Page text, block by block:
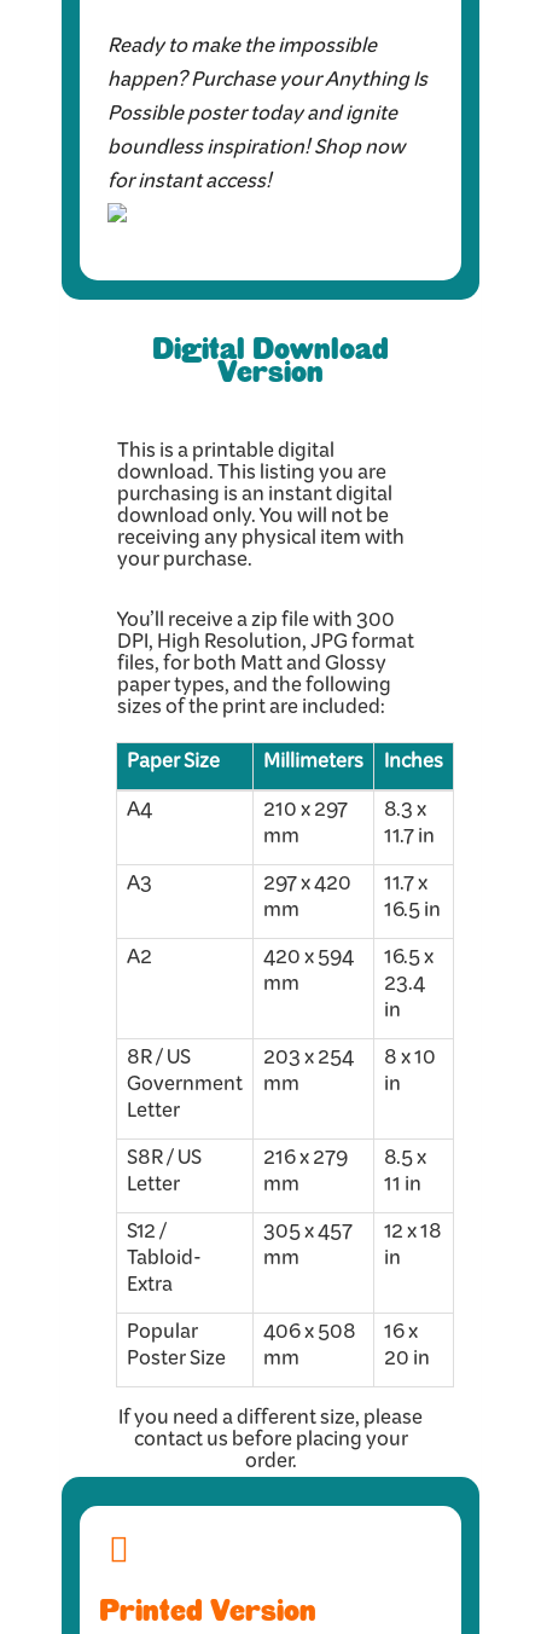
Ready to make the impossible
happen? Purchase your Anything Is
Possible poster today and ignite
boundless inspiration! Shop now
for instant access!
Digital Download
Version
This is a printable digital
download. This listing you are
purchasing is an instant digital
download only. You will not be
receiving any physical item with
your purchase.
You’ll receive a zip file with 300
DPI, High Resolution, JPG format
files, for both Matt and Glossy
paper types, and the following
sizes of the print are included:
Paper Size
Millimeters Inches
A4
210 x 297
mm
8.3 x
11.7 in
A3
297 x 420
mm
11.7 x
16.5 in
A2
420 x 594
mm
16.5 x
23.4
in
8R / US
Government
Letter
203 x 254
mm
8 x 10
in
S8R / US
Letter
216 x 279
mm
8.5 x
11 in
S12 /
Tabloid-
Extra
305 x 457
mm
12 x 18
in
Popular
Poster Size
406 x 508
mm
16 x
20 in
If you need a different size, please
contact us before placing your
order.
Printed Version